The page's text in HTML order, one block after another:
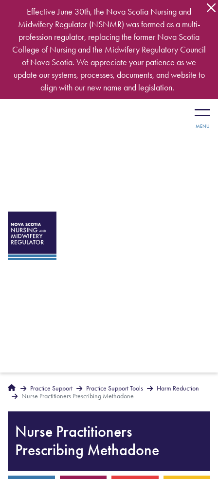
Skip to main content
Effective June 30th, the Nova Scotia Nursing and
Midwifery Regulator (NSNMR) was formed as a multi-
profession regulator, replacing the former Nova Scotia
College of Nursing and the Midwifery Regulatory Council
of Nova Scotia. We appreciate your patience as we
update our systems, processes, documents, and website to
align with our new name and legislation.
Breadcrumbs
Home Practice Support Practice Support Tools
Harm Reduction
Nurse Practitioners Prescribing Methadone
Nurse Practitioners
Prescribing Methadone